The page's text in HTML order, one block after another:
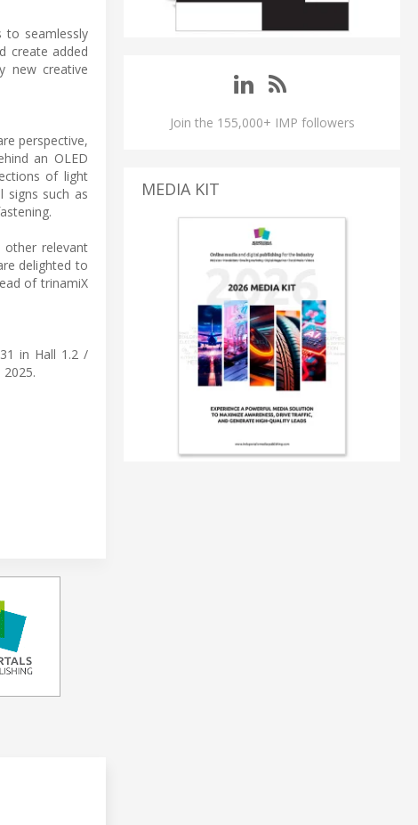
to seamlessly
create added
new creative
perspective,
an OLED
of light
signs such as
other relevant
delighted to
of trinamiX
in Hall 1.2 /
Join the 155,000+ IMP followers
MEDIA KIT